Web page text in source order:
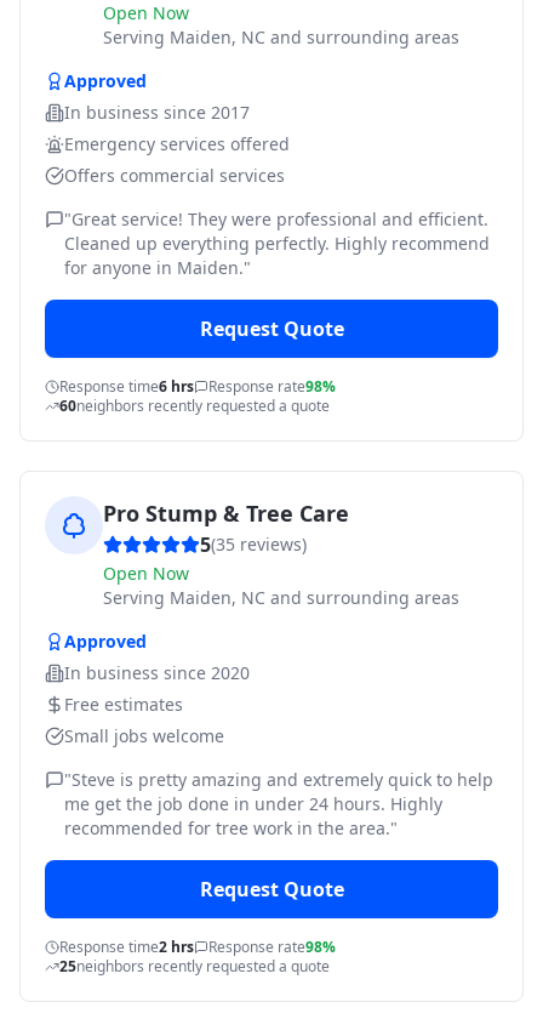
Open Now
Serving Maiden, NC and surrounding areas
Approved
In business since 2017
Emergency services offered
Offers commercial services
"Great service! They were professional and efficient.
Cleaned up everything perfectly. Highly recommend
for anyone in Maiden."
Request Quote
Response time6 hrs Response rate98%
60neighbors recently requested a quote
Pro Stump & Tree Care
5(35 reviews)
Open Now
Serving Maiden, NC and surrounding areas
Approved
In business since 2020
Free estimates
Small jobs welcome
"Steve is pretty amazing and extremely quick to help
me get the job done in under 24 hours. Highly
recommended for tree work in the area."
Request Quote
Response time2 hrs Response rate98%
25neighbors recently requested a quote